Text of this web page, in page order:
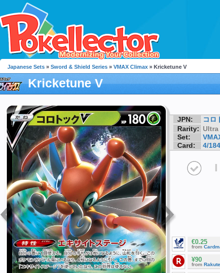
Japanese Sets » Sword & Shield Series » VMAX Climax » Kricketune V
Kricketune V
JPN:
コロ
Rarity: Ultra
Set:
Card:
4/184
I
€0.25
from
¥90
from